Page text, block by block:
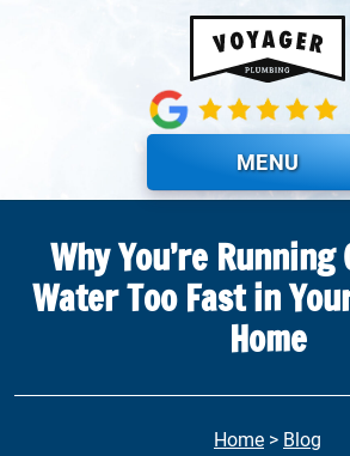
MENU
Why You’re
Water Too Fast in
Home
Home > Blog